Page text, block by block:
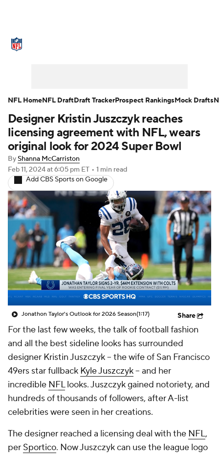
NFL Draft Super Bowl Players
Injuries Transactions NFL Betting
Fantasy Paramount +
Designer Kristin Juszczyk reaches
licensing agreement with NFL, wears
original look for 2024 Super Bowl
ByShanna McCarriston
Feb 11, 2024at 6:05 pm ET • 1 min read
Add CBS Sports on Google
Jonathon Taylor's Outlook for 2026 Season(1:17) Share
For the last few weeks, the talk of football fashion
and all the best sideline looks has surrounded
designer Kristin Juszczyk -- the wife of San Francisco
49ers star fullback Kyle Juszczyk-- and her
incredible NFLlooks. Juszczyk gained notoriety, and
hundreds of thousands of followers, after A-list
celebrities were seen in her creations.
The designer reached a licensing deal with the NFL,
per Sportico. Now Juszczyk can use the league logo
NFL HomeNFL DraftDraft TrackerProspect RankingsMock Drafts